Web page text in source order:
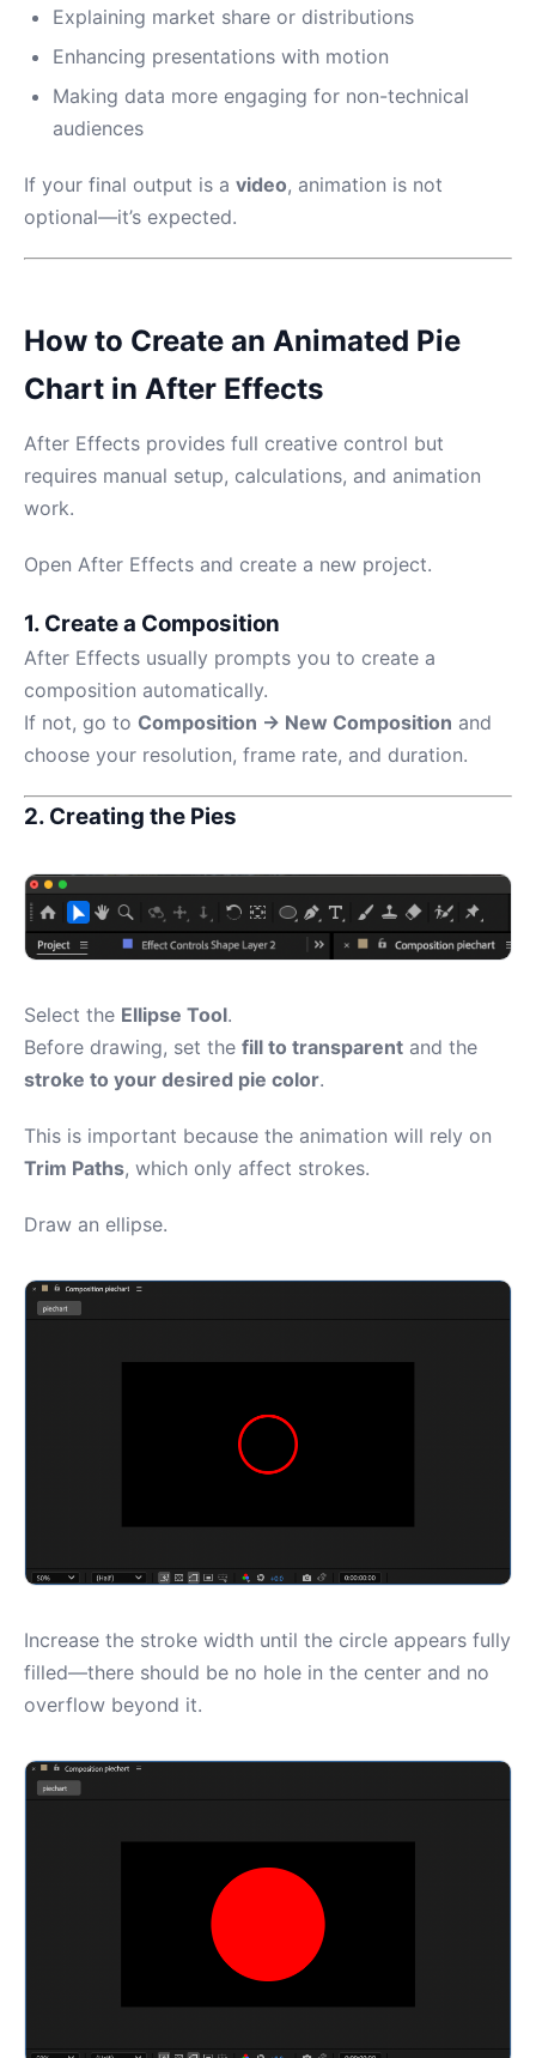
Explaining market share or distributions
Enhancing presentations with motion
Making data more engaging for non-technical
audiences
If your final output is a video, animation is not
optional—it’s expected.
How to Create an Animated Pie
Chart in After Effects
After Effects provides full creative control but
requires manual setup, calculations, and animation
work.
Open After Effects and create a new project.
1. Create a Composition
After Effects usually prompts you to create a
composition automatically.
If not, go to Composition → New Composition and
choose your resolution, frame rate, and duration.
2. Creating the Pies
Select the Ellipse Tool.
Before drawing, set the fill to transparent and the
stroke to your desired pie color.
This is important because the animation will rely on
Trim Paths, which only affect strokes.
Draw an ellipse.
Increase the stroke width until the circle appears fully
filled—there should be no hole in the center and no
overflow beyond it.